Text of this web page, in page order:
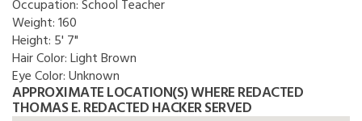
Occupation:School Teacher
Weight:160
Height: 5' 7"
Hair Color:Light Brown
Eye Color:Unknown
APPROXIMATE LOCATION(S) WHERE REDACTED
THOMAS E. REDACTED HACKER SERVED